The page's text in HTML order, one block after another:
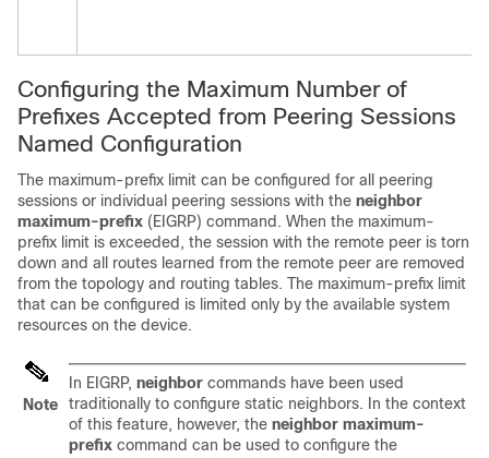
Configuring the Maximum Number of
Prefixes Accepted from Peering Sessions
Named Configuration
The maximum-prefix limit can be configured for all peering
sessions or individual peering sessions with the neighbor
maximum-prefix (EIGRP) command. When the maximum-
prefix limit is exceeded, the session with the remote peer is torn
down and all routes learned from the remote peer are removed
from the topology and routing tables. The maximum-prefix limit
that can be configured is limited only by the available system
resources on the device.
Note
In EIGRP, neighbor commands have been used
traditionally to configure static neighbors. In the context
of this feature, however, the neighbor maximum-
prefix command can be used to configure the